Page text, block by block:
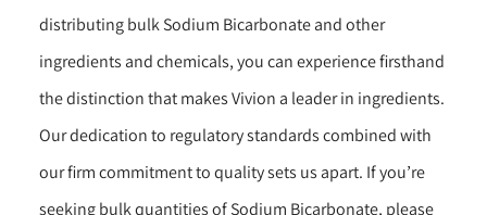
distributing bulk Sodium Bicarbonate and other
ingredients and chemicals, you can experience firsthand
the distinction that makes Vivion a leader in ingredients.
Our dedication to regulatory standards combined with
our firm commitment to quality sets us apart. If you’re
seeking bulk quantities of Sodium Bicarbonate, please